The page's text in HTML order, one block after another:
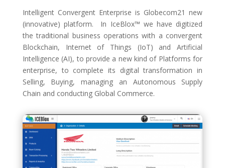
Intelligent Convergent Enterprise is Globecom21 new
(innovative) platform. In IceBlox™ we have digitized
the traditional business operations with a convergent
Blockchain, Internet of Things (IoT) and Artificial
Intelligence (AI), to provide a new kind of Platforms for
enterprise, to complete its digital transformation in
Selling, Buying, managing an Autonomous Supply
Chain and conducting Global Commerce.